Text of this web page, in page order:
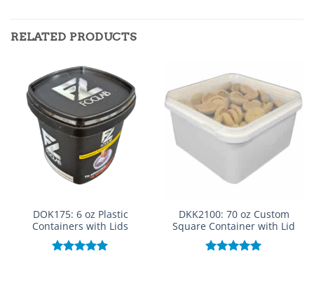
RELATED PRODUCTS
DOK175: 6 oz Plastic
Containers with Lids
DKK2100: 70 oz Custom
Square Container with Lid